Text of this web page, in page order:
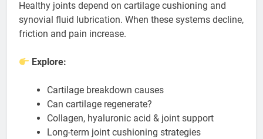
Healthy joints depend on cartilage cushioning and
synovial fluid lubrication. When these systems decline,
friction and pain increase.
Explore:
Cartilage breakdown causes
Can cartilage regenerate?
Collagen, hyaluronic acid & joint support
Long-term joint cushioning strategies